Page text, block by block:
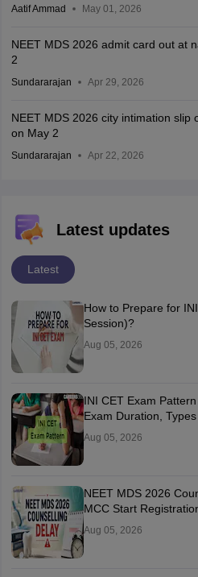
Aatif Ammad May 01, 2026
NEET MDS 2026 admit card out at
2
Sundararajan Apr 29, 2026
NEET MDS 2026 city intimation slip
on May 2
Sundararajan Apr 22, 2026
Latest updates
Latest
How to Prepare for
Session)?
Aug 05, 2026
INI CET Exam
Exam Duration,
Aug 05, 2026
NEET MDS 2026
MCC Start
Aug 05, 2026